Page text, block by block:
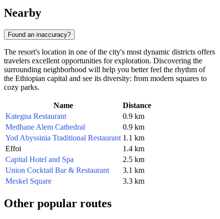
Nearby
Found an inaccuracy?
The resort's location in one of the city's most dynamic districts offers
travelers excellent opportunities for exploration. Discovering the
surrounding neighborhood will help you better feel the rhythm of
the Ethiopian capital and see its diversity: from modern squares to
cozy parks.
Name
Distance
Kategna Restaurant
0.9 km
Medhane Alem Cathedral
0.9 km
Yod Abyssinia Traditional Restaurant 1.1 km
Effoi
1.4 km
Capital Hotel and Spa
2.5 km
Union Cocktail Bar & Restaurant
3.1 km
Meskel Square
3.3 km
Other popular routes